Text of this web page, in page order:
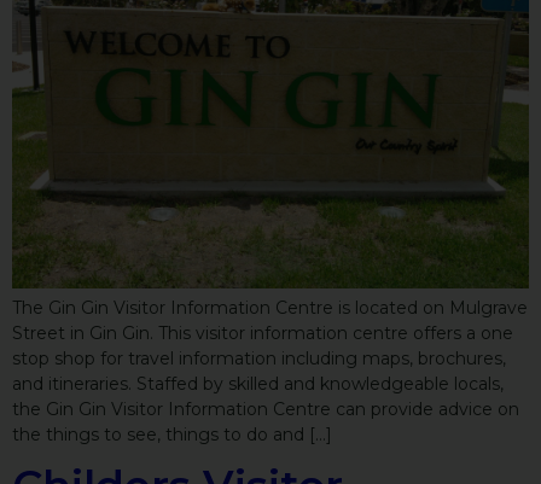
The Gin Gin Visitor Information Centre is located on Mulgrave
Street in Gin Gin. This visitor information centre offers a one
stop shop for travel information including maps, brochures,
and itineraries. Staffed by skilled and knowledgeable locals,
the Gin Gin Visitor Information Centre can provide advice on
the things to see, things to do and […]